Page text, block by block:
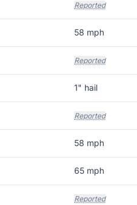
Reported
58 mph
Reported
1" hail
Reported
58 mph
65 mph
Reported